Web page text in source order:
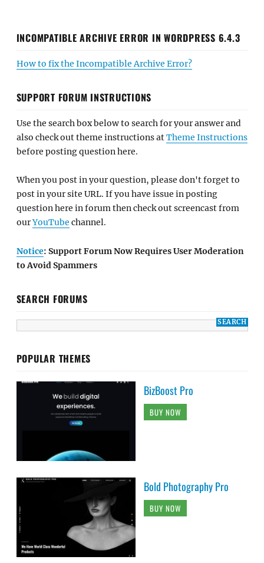
INCOMPATIBLE ARCHIVE ERROR IN WORDPRESS 6.4.3
How to fix the Incompatible Archive Error?
SUPPORT FORUM INSTRUCTIONS
Use the search box below to search for your answer and
also check out theme instructions atTheme Instructions
before posting question here.
When you post in your question, please don't forget to
post in your site URL. If you have issue in posting
question here in forum then check out screencast from
ourYouTube channel.
Notice: Support Forum Now Requires User Moderation
to Avoid Spammers
SEARCH FORUMS
POPULAR THEMES
BizBoost Pro
BUY NOW
Bold Photography Pro
BUY NOW